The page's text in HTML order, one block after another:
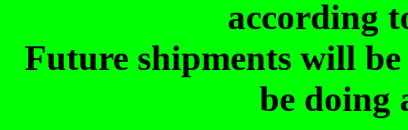
according
Future shipments will be
be doing